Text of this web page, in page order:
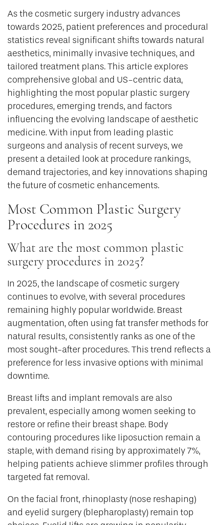
As the cosmetic surgery industry advances
towards 2025, patient preferences and procedural
statistics reveal significant shifts towards natural
aesthetics, minimally invasive techniques, and
tailored treatment plans. This article explores
comprehensive global and US-centric data,
highlighting the most popular plastic surgery
procedures, emerging trends, and factors
influencing the evolving landscape of aesthetic
medicine. With input from leading plastic
surgeons and analysis of recent surveys, we
present a detailed look at procedure rankings,
demand trajectories, and key innovations shaping
the future of cosmetic enhancements.
Most Common Plastic Surgery
Procedures in 2025
What are the most common plastic
surgery procedures in 2025?
In 2025, the landscape of cosmetic surgery
continues to evolve, with several procedures
remaining highly popular worldwide. Breast
augmentation, often using fat transfer methods for
natural results, consistently ranks as one of the
most sought-after procedures. This trend reflects a
preference for less invasive options with minimal
downtime.
Breast lifts and implant removals are also
prevalent, especially among women seeking to
restore or refine their breast shape. Body
contouring procedures like liposuction remain a
staple, with demand rising by approximately 7%,
helping patients achieve slimmer profiles through
targeted fat removal.
On the facial front, rhinoplasty (nose reshaping)
and eyelid surgery (blepharoplasty) remain top